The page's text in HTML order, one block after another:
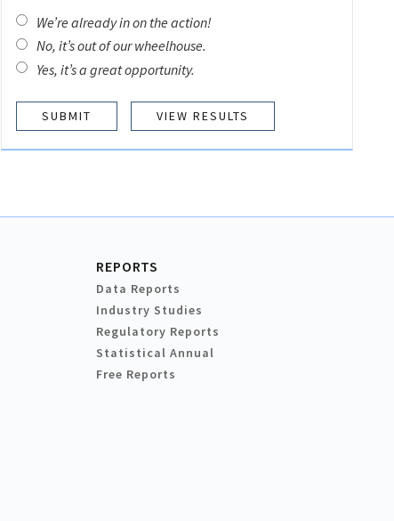
We’re already in on the action!
No, it’s out of our wheelhouse.
Yes, it’s a great opportunity.
VIEW RESULTS
REPORTS
Data Reports
Industry Studies
Regulatory Reports
Statistical Annual
Free Reports